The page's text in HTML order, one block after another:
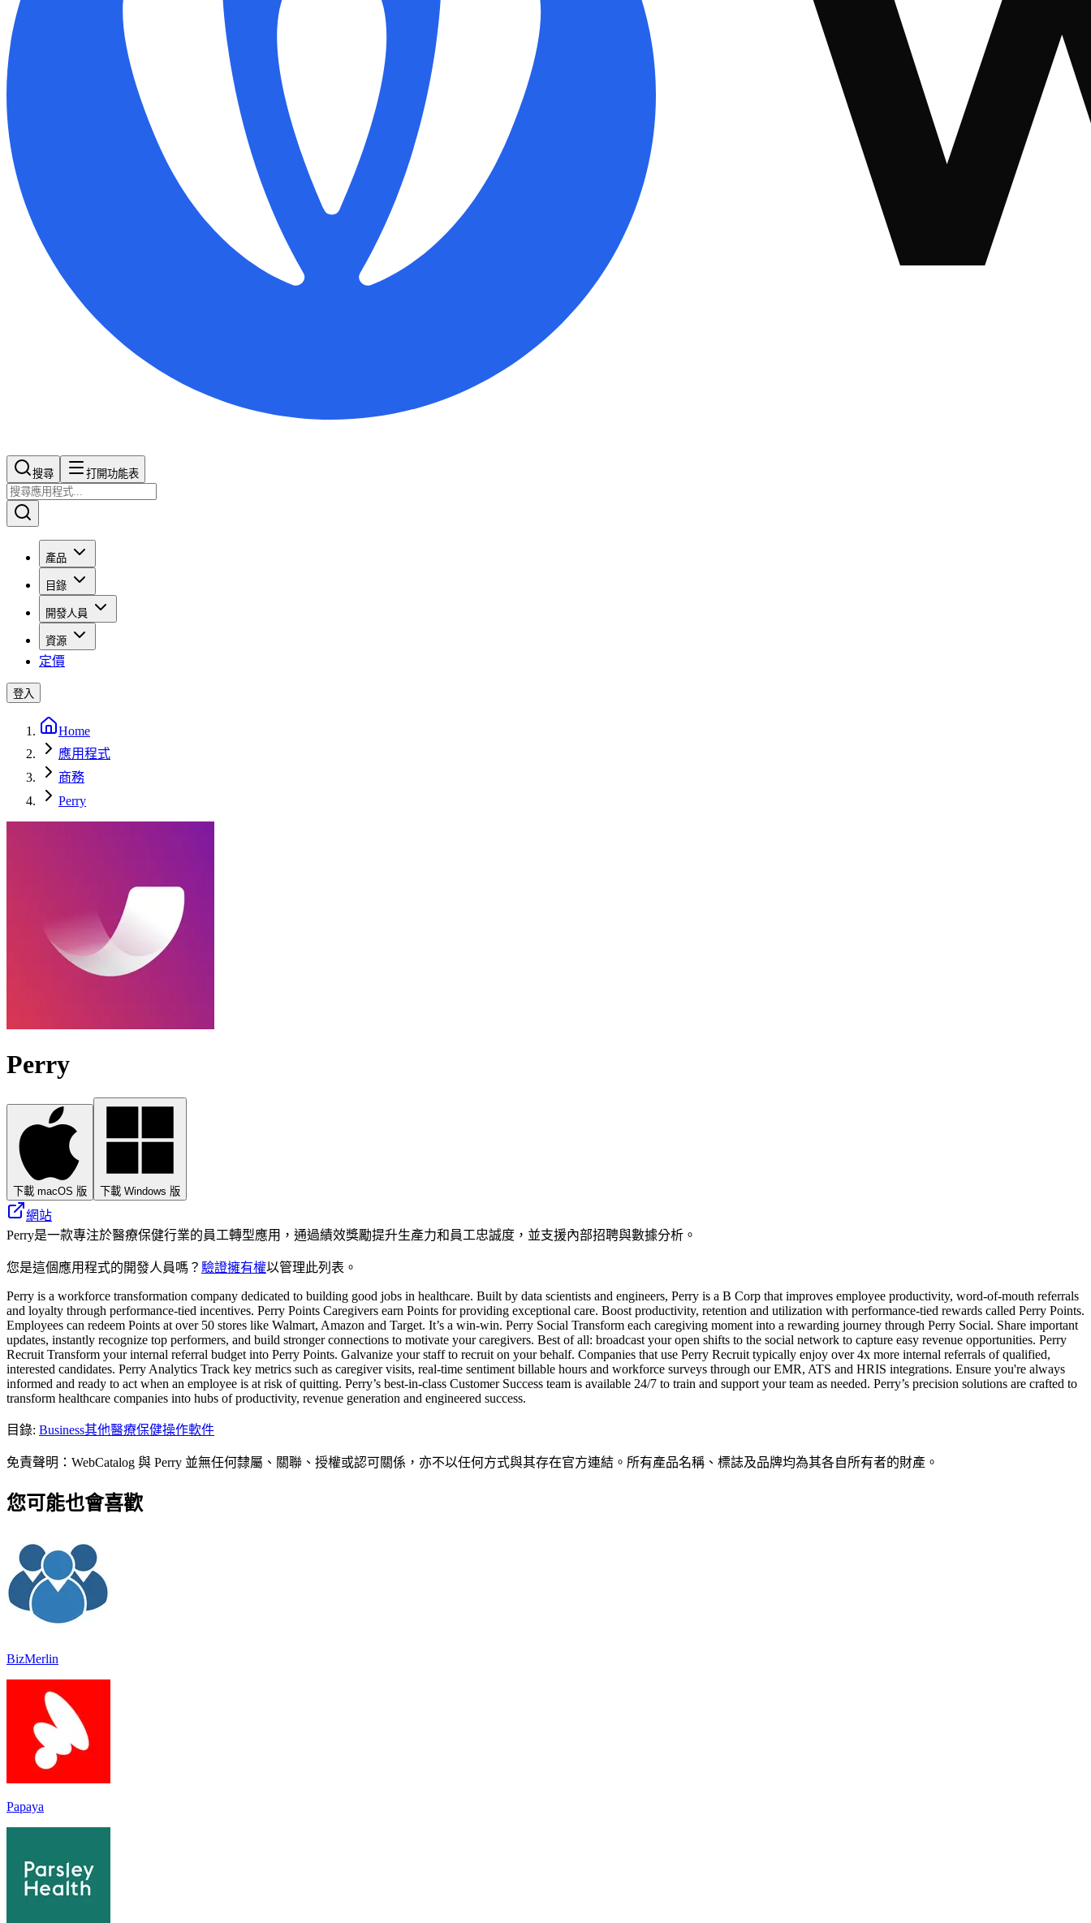
搜尋​​​​ 打開功能表
產品
目錄
開發人員
資源
定價
登入
Home
應用程式
商務
Perry
Perry
下載 macOS 版 下載 Windows 版
網站
Perry是一款專注於醫療保健行業的員工轉型應用，通過績效獎勵提升生產力和員工忠誠度，並支援內部招聘與數據分析。
您是這個應用程式的開發人員嗎？ 驗證擁有權以管理此列表。
Perry is a workforce transformation company dedicated to building good jobs in healthcare. Built by data scientists and engineers, Perry is a B Corp that improves employee productivity, word-of-mouth referrals
and loyalty through performance-tied incentives. Perry Points Caregivers earn Points for providing exceptional care. Boost productivity, retention and utilization with performance-tied rewards called Perry Points.
Employees can redeem Points at over 50 stores like Walmart, Amazon and Target. It’s a win-win. Perry Social Transform each caregiving moment into a rewarding journey through Perry Social. Share important
updates, instantly recognize top performers, and build stronger connections to motivate your caregivers. Best of all: broadcast your open shifts to the social network to capture easy revenue opportunities. Perry
Recruit Transform your internal referral budget into Perry Points. Galvanize your staff to recruit on your behalf. Companies that use Perry Recruit typically enjoy over 4x more internal referrals of qualified,
interested candidates. Perry Analytics Track key metrics such as caregiver visits, real-time sentiment billable hours and workforce surveys through our EMR, ATS and HRIS integrations. Ensure you're always
informed and ready to act when an employee is at risk of quitting. Perry’s best-in-class Customer Success team is available 24/7 to train and support your team as needed. Perry’s precision solutions are crafted to
transform healthcare companies into hubs of productivity, revenue generation and engineered success.
目錄: Business其他醫療保健操作軟件
免責聲明：WebCatalog 與 Perry 並無任何隸屬、關聯、授權或認可關係，亦不以任何方式與其存在官方連結。所有產品名稱、標誌及品牌均為其各自所有者的財產。
您可能也會喜歡
BizMerlin
Papaya